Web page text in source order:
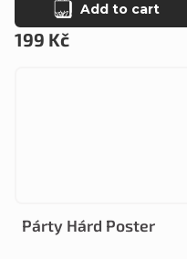
199 Kč
Add to cart
Párty Hárd Poster